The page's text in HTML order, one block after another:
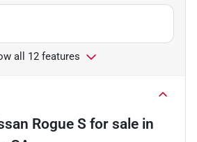
all 12 features
Rogue S for sale in